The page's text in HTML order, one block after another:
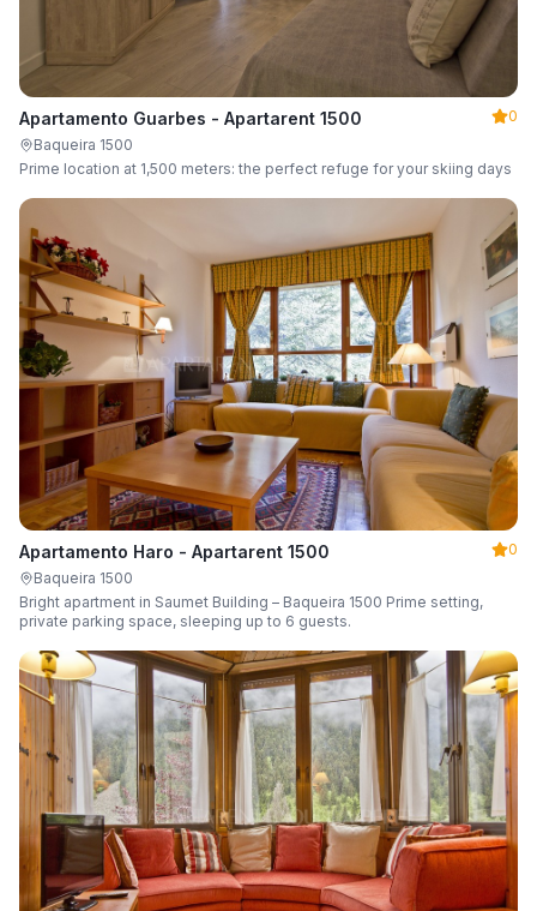
Apartamento Guarbes - Apartarent 1500
0
Baqueira 1500
Prime location at 1,500 meters: the perfect refuge for your skiing days
Apartamento Haro - Apartarent 1500
0
Baqueira 1500
Bright apartment in Saumet Building – Baqueira 1500 Prime setting,
private parking space, sleeping up to 6 guests.